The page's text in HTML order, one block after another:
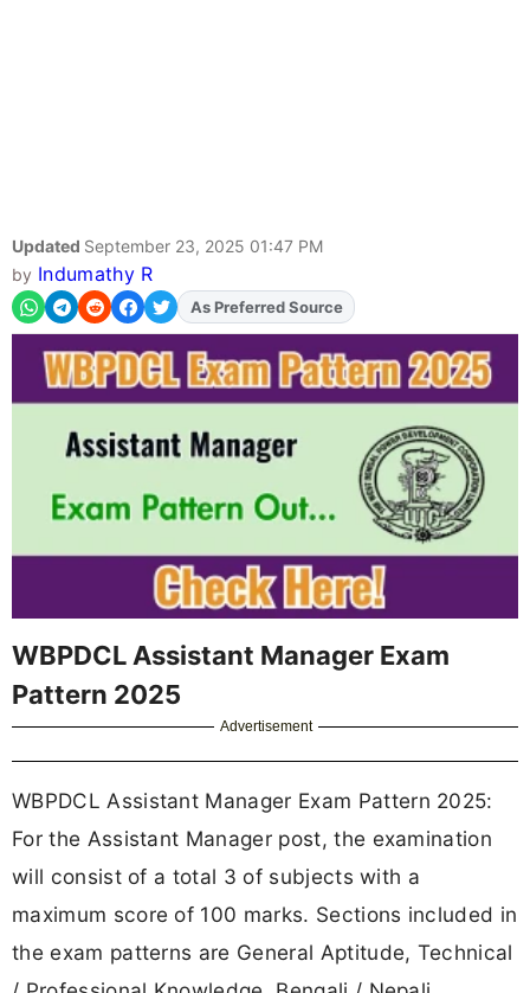
Updated September 23, 2025 01:47 PM
by Indumathy R
AddFJAon
As Preferred Source
WBPDCL Assistant Manager Exam
Pattern 2025
Advertisement
WBPDCL Assistant Manager Exam Pattern 2025:
For the Assistant Manager post, the examination
will consist of a total 3 of subjects with a
maximum score of 100 marks. Sections included in
the exam patterns are General Aptitude, Technical